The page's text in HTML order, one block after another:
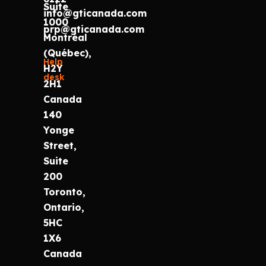
info@gticanada.com
prp@gticanada.com
Help
desk
Suite
1000
Montréal
(Québec),
H2Y
2H1
Canada
140
Yonge
Street,
Suite
200
Toronto,
Ontario,
5HC
1X6
Canada